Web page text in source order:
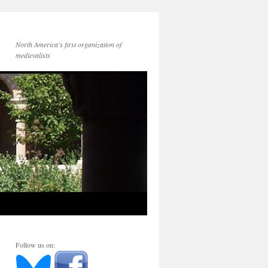
North America's first organization of
medievalists
Follow us on: